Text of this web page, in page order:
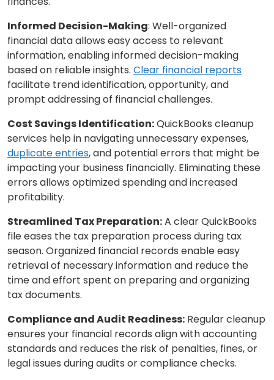
Informed Decision-Making: Well-organized
financial data allows easy access to relevant
information, enabling informed decision-making
based on reliable insights. Clear financial reports
facilitate trend identification, opportunity, and
prompt addressing of financial challenges.
Cost Savings Identification:QuickBooks cleanup
services help in navigating unnecessary expenses,
duplicate entries, and potential errors that might be
impacting your business financially. Eliminating these
errors allows optimized spending and increased
profitability.
Streamlined Tax Preparation:A clear QuickBooks
file eases the tax preparation process during tax
season. Organized financial records enable easy
retrieval of necessary information and reduce the
time and effort spent on preparing and organizing
tax documents.
Compliance and Audit Readiness: Regular cleanup
ensures your financial records align with accounting
standards and reduces the risk of penalties, fines, or
legal issues during audits or compliance checks.